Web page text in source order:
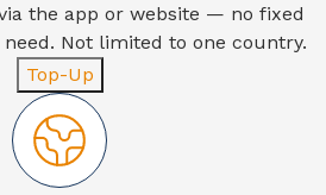
the app or website — no fixed
Not limited to one country.
Top-Up